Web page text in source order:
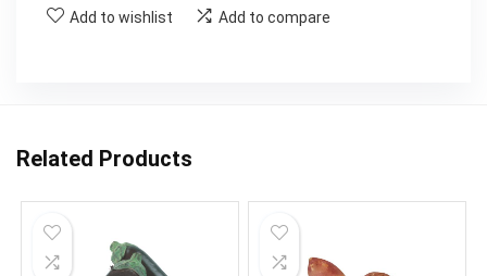
Add to wishlist Add to compare
Related Products